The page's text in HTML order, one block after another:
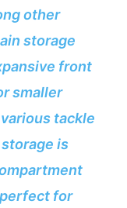
other
storage
front
smaller
tackle
is
for